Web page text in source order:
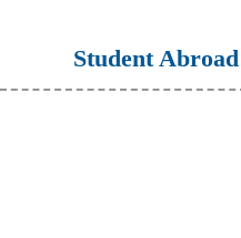
Student Abroad